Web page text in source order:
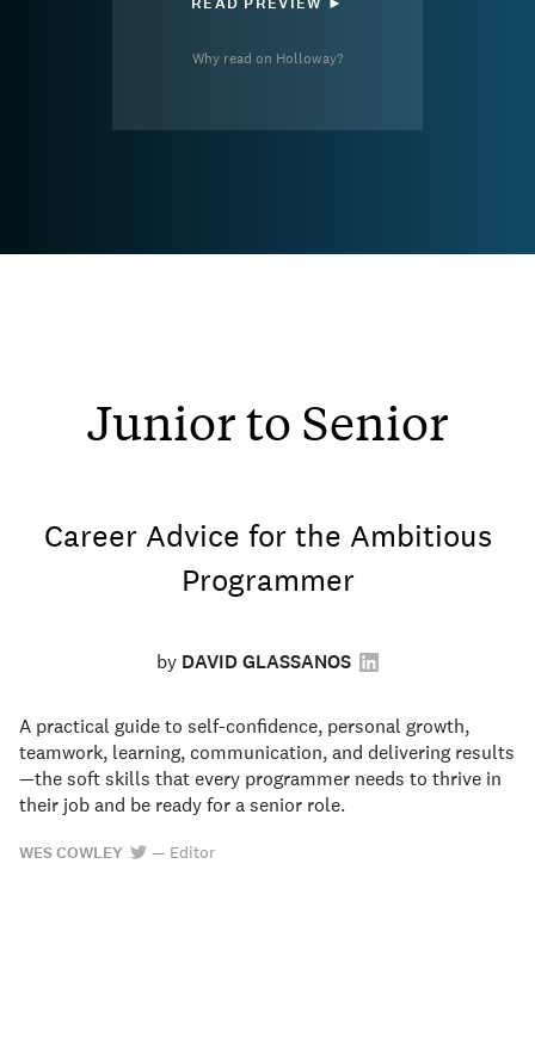
Why read on Holloway?
Junior to Senior
Career Advice for the Ambitious
Programmer
by DAVID GLASSANOS
A practical guide to self-confidence, personal growth,
teamwork, learning, communication, and delivering results
—the soft skills that every programmer needs to thrive in
their job and be ready for a senior role.
WES COWLEY — Editor